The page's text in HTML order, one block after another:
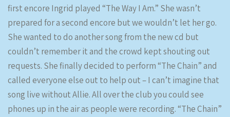
first encore Ingrid played “The Way I Am.” She wasn’t
prepared for a second encore but we wouldn’t let her go.
She wanted to do another song from the new cd but
couldn’t remember it and the crowd kept shouting out
requests. She finally decided to perform “The Chain” and
called everyone else out to help out – I can’t imagine that
song live without Allie. All over the club you could see
phones up in the air as people were recording. “The Chain”